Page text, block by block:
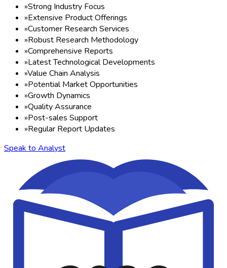
»Strong Industry Focus
»Extensive Product Offerings
»Customer Research Services
»Robust Research Methodology
»Comprehensive Reports
»Latest Technological Developments
»Value Chain Analysis
»Potential Market Opportunities
»Growth Dynamics
»Quality Assurance
»Post-sales Support
»Regular Report Updates
Speak to Analyst